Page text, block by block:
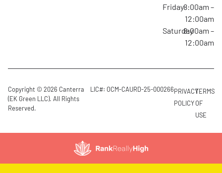
Friday8:00am –
12:00am
Saturday8:00am –
12:00am
Copyright © 2026 Canterra
(EK Green LLC). All Rights
Reserved.
LIC#: OCM-CAURD-25-000266PRIVACY
POLICY
TERMS
OF
USE